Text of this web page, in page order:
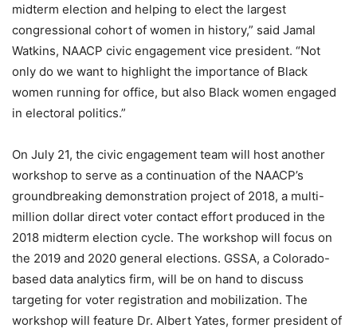
midterm election and helping to elect the largest
congressional cohort of women in history,” said Jamal
Watkins, NAACP civic engagement vice president. “Not
only do we want to highlight the importance of Black
women running for office, but also Black women engaged
in electoral politics.”
On July 21, the civic engagement team will host another
workshop to serve as a continuation of the NAACP’s
groundbreaking demonstration project of 2018, a multi-
million dollar direct voter contact effort produced in the
2018 midterm election cycle. The workshop will focus on
the 2019 and 2020 general elections. GSSA, a Colorado-
based data analytics firm, will be on hand to discuss
targeting for voter registration and mobilization. The
workshop will feature Dr. Albert Yates, former president of